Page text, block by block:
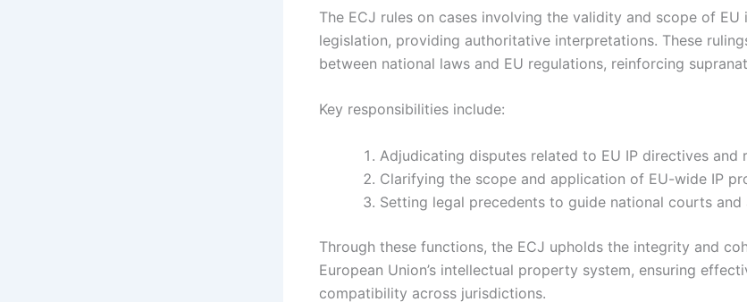
The ECJ rules on cases involving the validity and scope of
legislation, providing authoritative interpretations. These
between national laws and EU regulations, reinforcing
Key responsibilities include:
Adjudicating disputes related to EU IP directives and
Clarifying the scope and application of EU-wide IP
Setting legal precedents to guide national courts and
Through these functions, the ECJ upholds the integrity and
European Union’s intellectual property system, ensuring
compatibility across jurisdictions.